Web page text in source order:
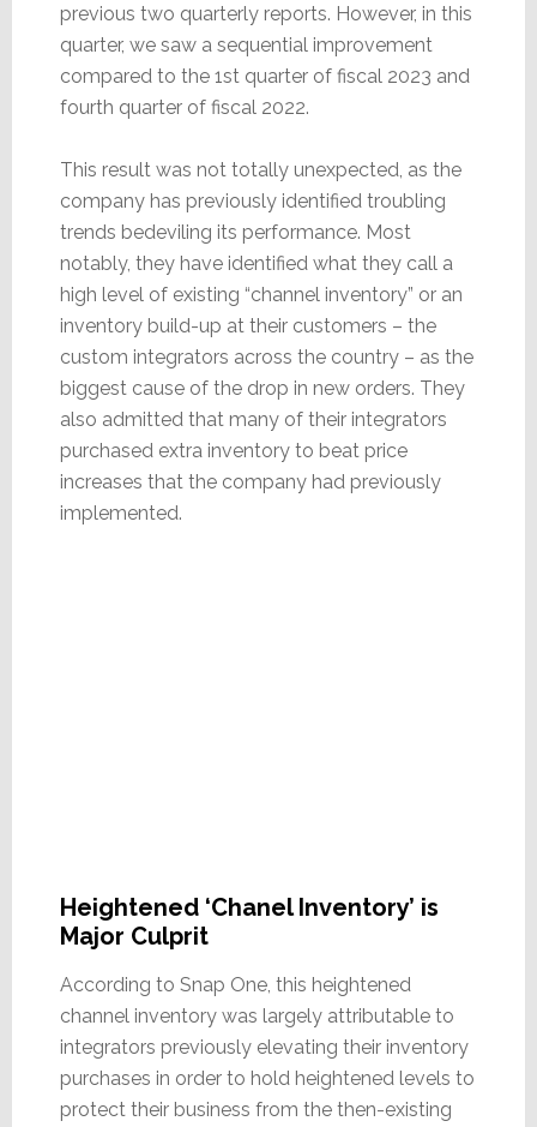
previous two quarterly reports. However, in this
quarter, we saw a sequential improvement
compared to the 1st quarter of fiscal 2023 and
fourth quarter of fiscal 2022.
This result was not totally unexpected, as the
company has previously identified troubling
trends bedeviling its performance. Most
notably, they have identified what they call a
high level of existing “channel inventory” or an
inventory build-up at their customers – the
custom integrators across the country – as the
biggest cause of the drop in new orders. They
also admitted that many of their integrators
purchased extra inventory to beat price
increases that the company had previously
implemented.
Heightened ‘Chanel Inventory’ is
Major Culprit
According to Snap One, this heightened
channel inventory was largely attributable to
integrators previously elevating their inventory
purchases in order to hold heightened levels to
protect their business from the then-existing